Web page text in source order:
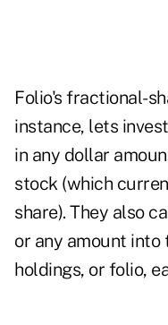
Folio's fractional-
instance, lets
in any dollar
stock (which
share). They also
or any amount into
holdings, or folio,